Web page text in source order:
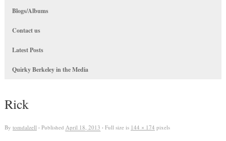
Blogs/Albums
Contact us
Latest Posts
Quirky Berkeley in the Media
Rick
By tomdalzell · Published April 18, 2013 · Full size is 144 × 174 pixels